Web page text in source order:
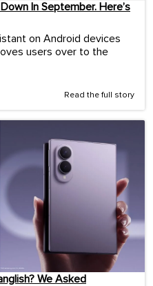
In September. Here’s
on Android devices
users over to the
Read the full story
We Asked